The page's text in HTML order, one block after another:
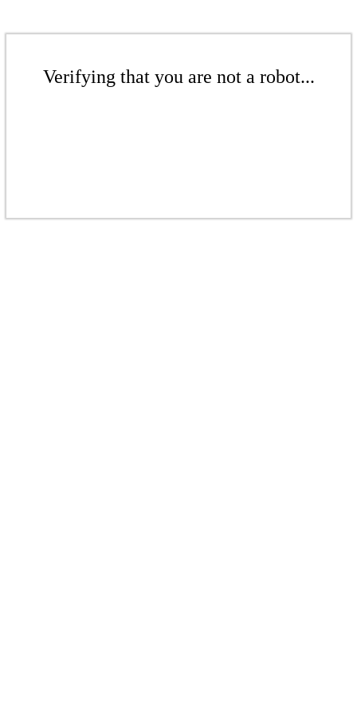
Verifying that you are not a robot...